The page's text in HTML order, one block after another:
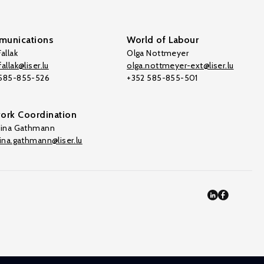
855-526
World of Labour
Olga Nottmeyer
olga.nottmeyer-ext@liser.lu
+352 585-855-501
Coordination
Gathmann